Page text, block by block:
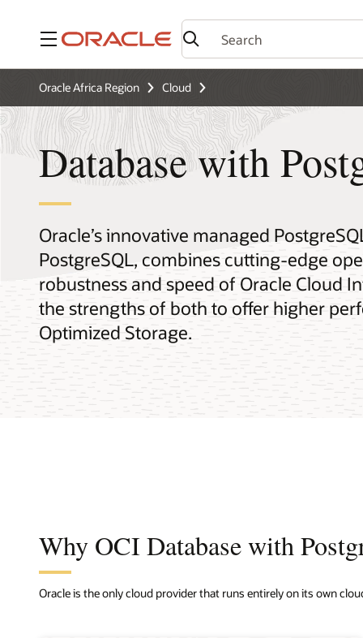
Menu
Oracle Africa Region Cloud
Database with
Oracle’s innovative managed
PostgreSQL, combines cutting-edge
robustness and speed of Oracle Cloud
the strengths of both to offer higher
Optimized Storage.
Why OCI Database with
Oracle is the only cloud provider that runs entirely on its own